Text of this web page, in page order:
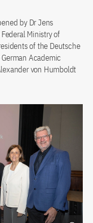
by Dr Jens
Ministry of
of the Deutsche
Academic
von Humboldt